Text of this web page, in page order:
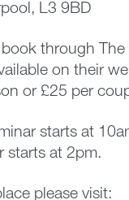
L3 9BD
through The
on their
or £25 per
starts at
starts at 2pm.
please visit: